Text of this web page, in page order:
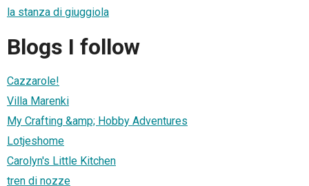
la stanza di giuggiola
Blogs I follow
Cazzarole!
Villa Marenki
My Crafting &amp; Hobby Adventures
Lotjeshome
Carolyn's Little Kitchen
tren di nozze